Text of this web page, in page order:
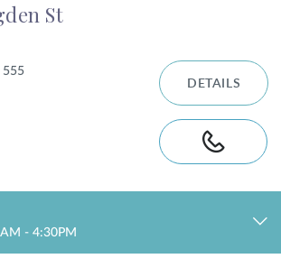
St
555
DETAILS
- 4:30PM